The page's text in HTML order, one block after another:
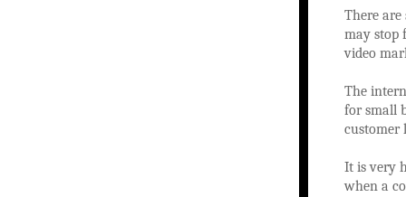
There are
may stop
video
The
for small
customer
It is very
when a